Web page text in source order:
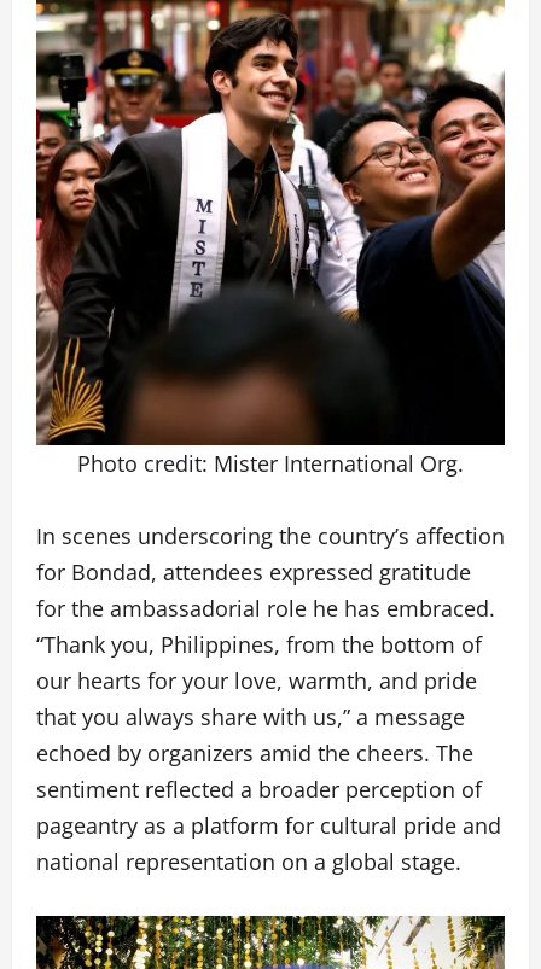
Photo credit: Mister International Org.
In scenes underscoring the country’s affection
for Bondad, attendees expressed gratitude
for the ambassadorial role he has embraced.
“Thank you, Philippines, from the bottom of
our hearts for your love, warmth, and pride
that you always share with us,” a message
echoed by organizers amid the cheers. The
sentiment reflected a broader perception of
pageantry as a platform for cultural pride and
national representation on a global stage.